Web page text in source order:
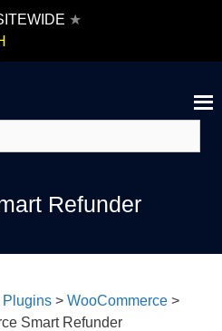
★
Refunder
Plugins> WooCommerce>
Smart Refunder